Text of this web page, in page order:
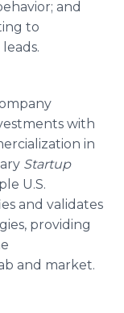
and
to
with
in
Startup
U.S.
and validates
providing
and market.